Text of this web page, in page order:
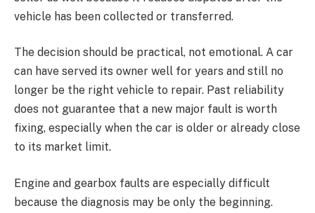
vehicle has been collected or transferred.
The decision should be practical, not emotional. A car
can have served its owner well for years and still no
longer be the right vehicle to repair. Past reliability
does not guarantee that a new major fault is worth
fixing, especially when the car is older or already close
to its market limit.
Engine and gearbox faults are especially difficult
because the diagnosis may be only the beginning.